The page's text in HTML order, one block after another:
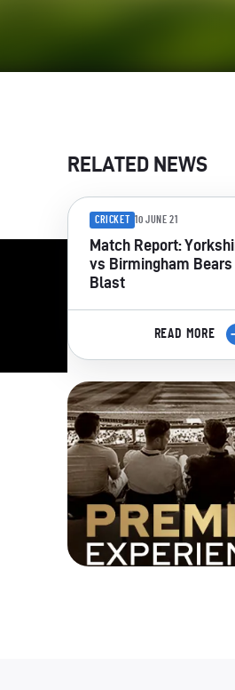
RELATED NEWS
CRICKET 10 JUNE 21
Match Report:
vs Birmingham
Blast
READ MORE